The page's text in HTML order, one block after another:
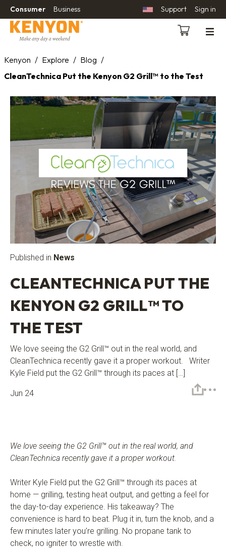
Consumer Business Support Sign in
Kenyon / Explore / Blog /
CleanTechnica Put the Kenyon G2 Grill™ to the Test
Published in News
CLEANTECHNICA PUT THE
KENYON G2 GRILL™ TO
THE TEST
We love seeing the G2 Grill™ out in the real world, and
CleanTechnica recently gave it a proper workout. Writer
Kyle Field put the G2 Grill™ through its paces at […]
Jun 24
We love seeing the G2 Grill™ out in the real world, and
CleanTechnica recently gave it a proper workout.
Writer Kyle Field put the G2 Grill™ through its paces at
home — grilling, testing heat output, and getting a feel for
the day-to-day experience. His takeaway? The
convenience is hard to beat. Plug it in, turn the knob, and a
few minutes later you’re grilling. No propane tank to
check, no igniter to wrestle with.